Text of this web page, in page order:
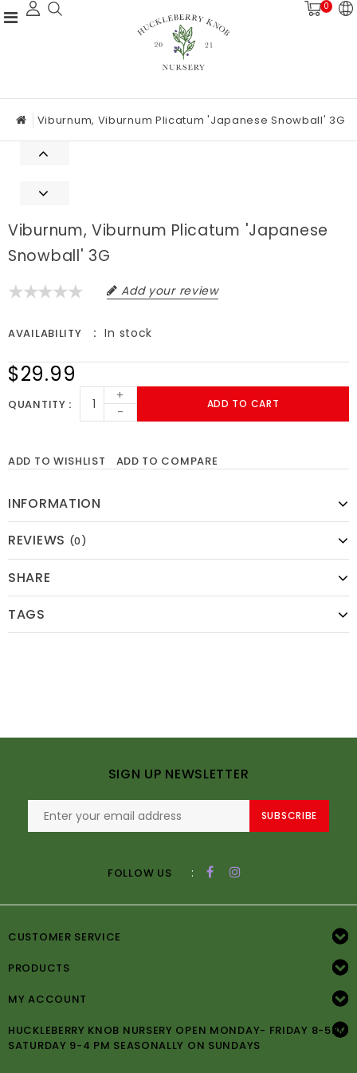
0
Viburnum, Viburnum Plicatum 'Japanese Snowball' 3G
Viburnum, Viburnum Plicatum 'Japanese
Snowball' 3G
Add your review
AVAILABILITY In stock
$29.99
QUANTITY
+
-
ADD TO CART
ADD TO WISHLIST ADD TO COMPARE
INFORMATION
REVIEWS (0)
SHARE
TAGS
SIGN UP NEWSLETTER
SUBSCRIBE
FOLLOW US :
CUSTOMER SERVICE
PRODUCTS
MY ACCOUNT
HUCKLEBERRY KNOB NURSERY OPEN MONDAY- FRIDAY 8-5PM
SATURDAY 9-4 PM SEASONALLY ON SUNDAYS